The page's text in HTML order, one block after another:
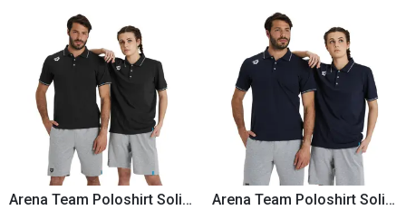
Arena Team Poloshirt Solid Cotton
Arena Team Poloshirt Solid Cotton